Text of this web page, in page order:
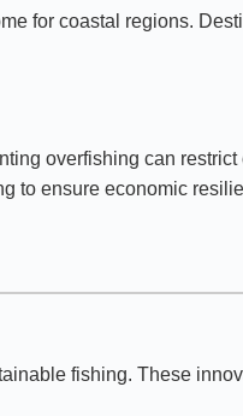
for coastal regions.
overfishing can
to ensure economic
fishing. These